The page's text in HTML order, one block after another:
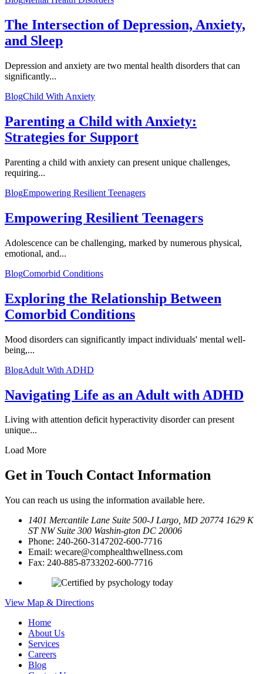
The Intersection of Depression, Anxiety,
and Sleep
Depression and anxiety are two mental health disorders that can
significantly...
BlogChild With Anxiety
Parenting a Child with Anxiety:
Strategies for Support
Parenting a child with anxiety can present unique challenges,
requiring...
BlogEmpowering Resilient Teenagers
Empowering Resilient Teenagers
Adolescence can be challenging, marked by numerous physical,
emotional, and...
BlogComorbid Conditions
Exploring the Relationship Between
Comorbid Conditions
Mood disorders can significantly impact individuals' mental well-
being,...
BlogAdult With ADHD
Navigating Life as an Adult with ADHD
Living with attention deficit hyperactivity disorder can present
unique...
Load More
Get in Touch Contact Information
You can reach us using the information available here.
1401 Mercantile Lane Suite 500-J Largo, MD 20774 1629 K
ST NW Suite 300 Washin-gton DC 20006
Phone: 240-260-3147202-600-7716
Email: wecare@comphealthwellness.com
Fax: 240-885-8733202-600-7716
View Map & Directions
Home
About Us
Services
Careers
Blog